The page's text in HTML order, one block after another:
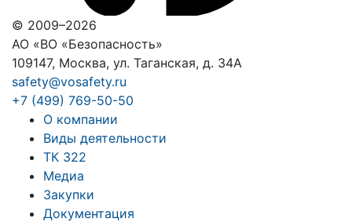
© 2009–2026
АО «ВО «Безопасность»
109147, Москва, ул. Таганская, д. 34А
safety@vosafety.ru
+7 (499) 769-50-50
О компании
Виды деятельности
ТК 322
Медиа
Закупки
Документация